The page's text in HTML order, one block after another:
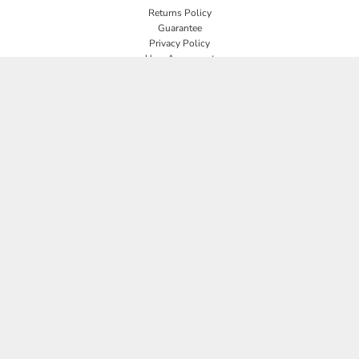
Returns Policy
Guarantee
Privacy Policy
User Agreement